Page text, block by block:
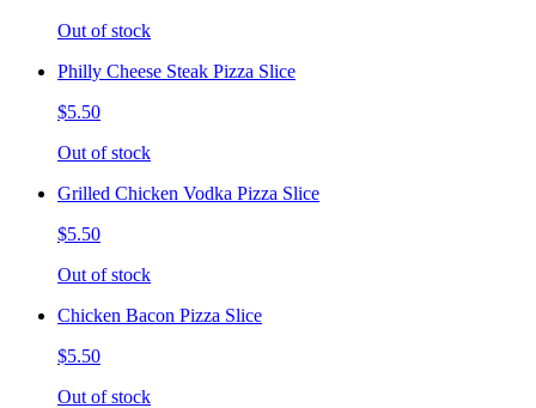
Out of stock
Philly Cheese Steak Pizza Slice
$5.50
Out of stock
Grilled Chicken Vodka Pizza Slice
$5.50
Out of stock
Chicken Bacon Pizza Slice
$5.50
Out of stock